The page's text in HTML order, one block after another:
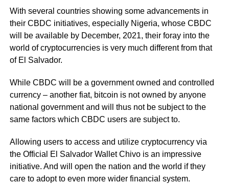
With several countries showing some advancements in
their CBDC initiatives, especially Nigeria, whose CBDC
will be available by December, 2021, their foray into the
world of cryptocurrencies is very much different from that
of El Salvador.
While CBDC will be a government owned and controlled
currency – another fiat, bitcoin is not owned by anyone
national government and will thus not be subject to the
same factors which CBDC users are subject to.
Allowing users to access and utilize cryptocurrency via
the Official El Salvador Wallet Chivo is an impressive
initiative. And will open the nation and the world if they
care to adopt to even more wider financial system.